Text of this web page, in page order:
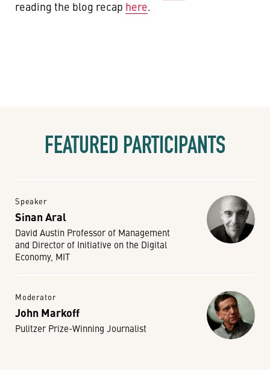
reading the blog recap here.
FEATURED PARTICIPANTS
Speaker
Sinan Aral
David Austin Professor of Management
and Director of Initiative on the Digital
Economy, MIT
Moderator
John Markoff
Pulitzer Prize-Winning Journalist